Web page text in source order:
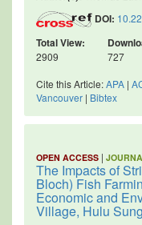
DOI:
Total View:
2909 727
Cite this Article:APA |
Vancouver | Bibtex
OPEN ACCESS |
The Impacts of
Bloch) Fish
Economic and
Village, Hulu